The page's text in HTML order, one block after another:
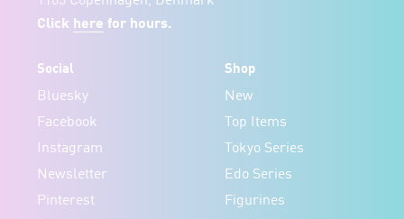
Click here for hours.
Social
Bluesky
Facebook
Instagram
Newsletter
Pinterest
Shop
New
Top Items
Tokyo Series
Edo Series
Figurines